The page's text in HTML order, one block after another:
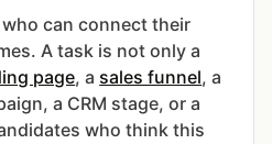
can connect their
A task is not only a
page, a sales funnel, a
a CRM stage, or a
who think this